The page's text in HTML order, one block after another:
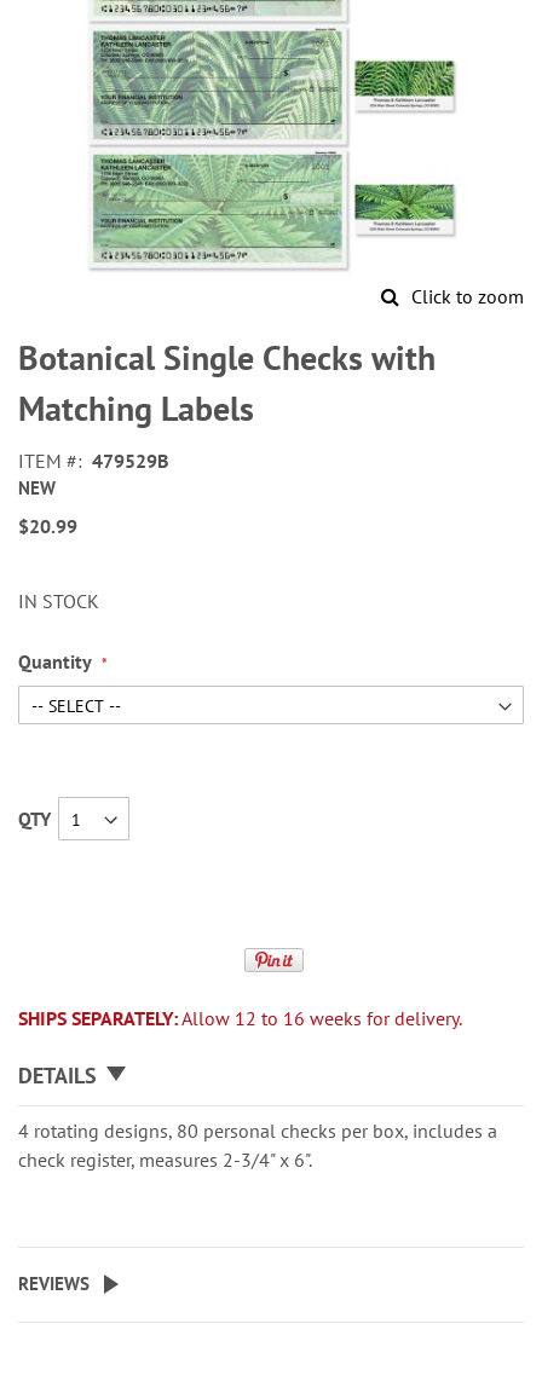
Click to zoom
to
the
beginning
of
images
gallery
Botanical Single Checks with
Matching Labels
ITEM 479529B
NEW
$20.99
IN STOCK
Quantity
QTY
SHIPS SEPARATELY:Allow 12 to 16 weeks for delivery.
DETAILS
4 rotating designs, 80 personal checks per box, includes a
check register, measures 2-3/4" x 6".
REVIEWS